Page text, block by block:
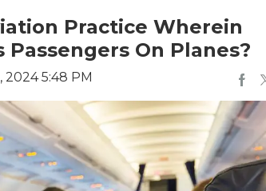
Practice Wherein
On Planes?
5:48 PM